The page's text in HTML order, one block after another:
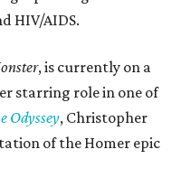
HIV/AIDS.
, is currently on a
starring role in one of
Odyssey, Christopher
of the Homer epic